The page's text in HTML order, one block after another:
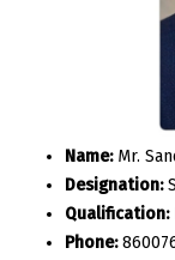
Name:Mr.
Designation:
Qualification:
Phone: